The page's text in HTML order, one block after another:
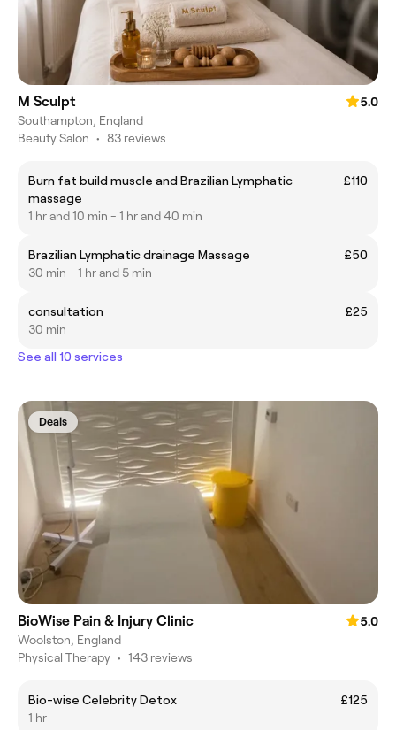
M Sculpt
5.0
Southampton, England
Beauty Salon • 83 reviews
Burn fat build muscle and Brazilian Lymphatic
massage
£110
1 hr and 10 min - 1 hr and 40 min
Brazilian Lymphatic drainage Massage
£50
30 min - 1 hr and 5 min
consultation
£25
30 min
See all 10 services
Deals
BioWise Pain & Injury Clinic
5.0
Woolston, England
Physical Therapy • 143 reviews
Bio-wise Celebrity Detox
£125
1 hr